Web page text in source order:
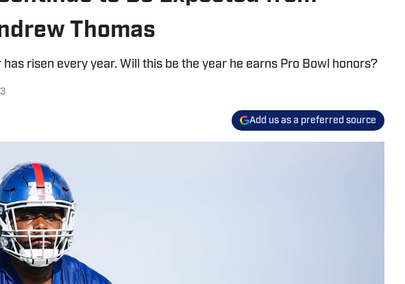
Thomas
risen every year. Will this be the year he earns Pro Bowl honors?
Add us as a preferred source